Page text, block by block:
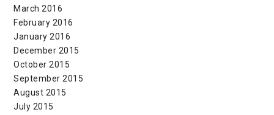
March 2016
February 2016
January 2016
December 2015
October 2015
September 2015
August 2015
July 2015